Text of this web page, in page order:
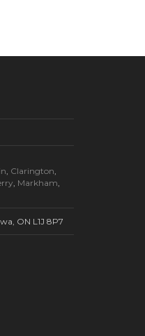
Clarington
Markham
ON L1J 8P7